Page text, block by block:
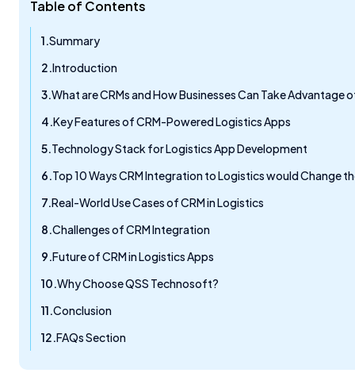
Table of Contents
Summary
Introduction
What are CRMs and How Businesses Can Take Advantage
Key Features of CRM-Powered Logistics Apps
Technology Stack for Logistics App Development
Top 10 Ways CRM Integration to Logistics would Change
Real-World Use Cases of CRM in Logistics
Challenges of CRM Integration
Future of CRM in Logistics Apps
Why Choose QSS Technosoft?
Conclusion
FAQs Section